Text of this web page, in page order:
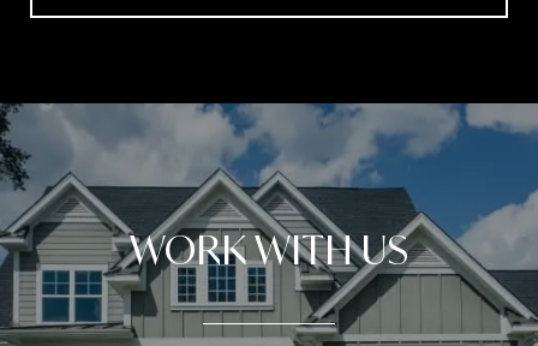
WORK WITH US